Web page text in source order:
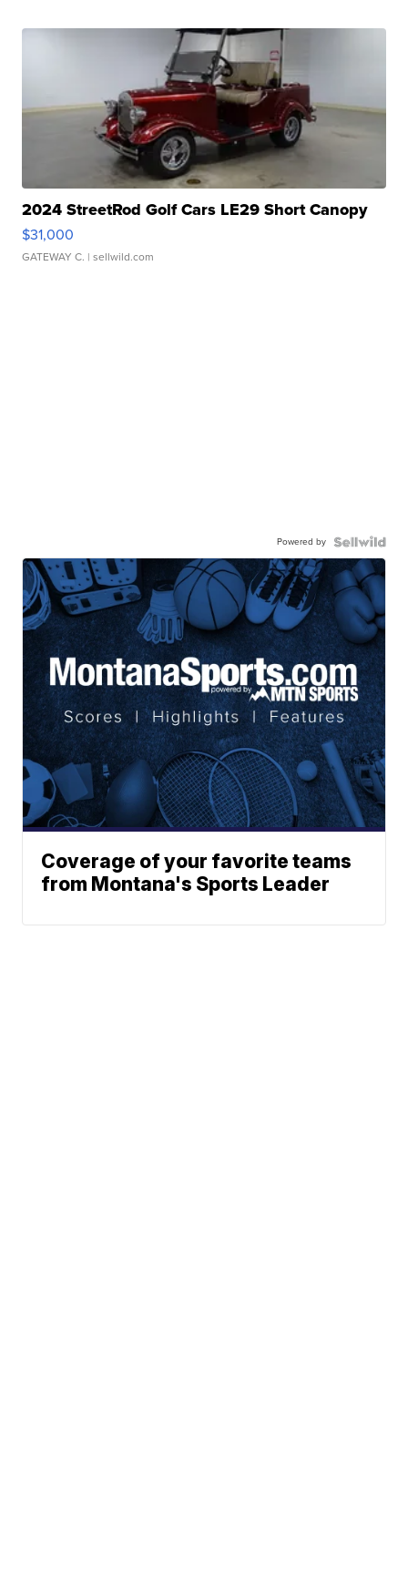
2024 StreetRod Golf Cars LE29 Short Canopy
$31,000
GATEWAY C. | sellwild.com
Powered by
Coverage of your favorite teams
from Montana's Sports Leader